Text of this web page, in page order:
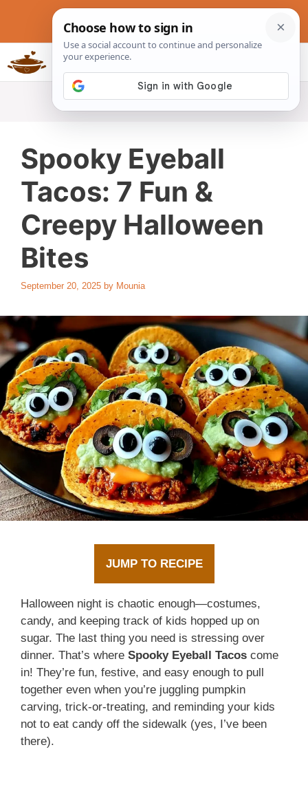
content
Slow Cookers Recipes
Spooky Eyeball
Tacos: 7 Fun &
Creepy Halloween
Bites
September 20, 2025 by Mounia
JUMP TO RECIPE
Halloween night is chaotic enough—costumes,
candy, and keeping track of kids hopped up on
sugar. The last thing you need is stressing over
dinner. That’s where Spooky Eyeball Tacos come
in! They’re fun, festive, and easy enough to pull
together even when you’re juggling pumpkin
carving, trick-or-treating, and reminding your kids
not to eat candy off the sidewalk (yes, I’ve been
there).